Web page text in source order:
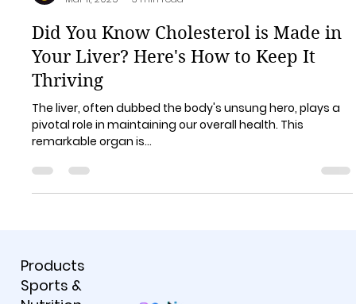
J Row
Mar 11, 2025
3 min read
Did You Know Cholesterol is Made in
Your Liver? Here's How to Keep It
Thriving
pivotal role in maintaining our overall health. This
remarkable organ is...